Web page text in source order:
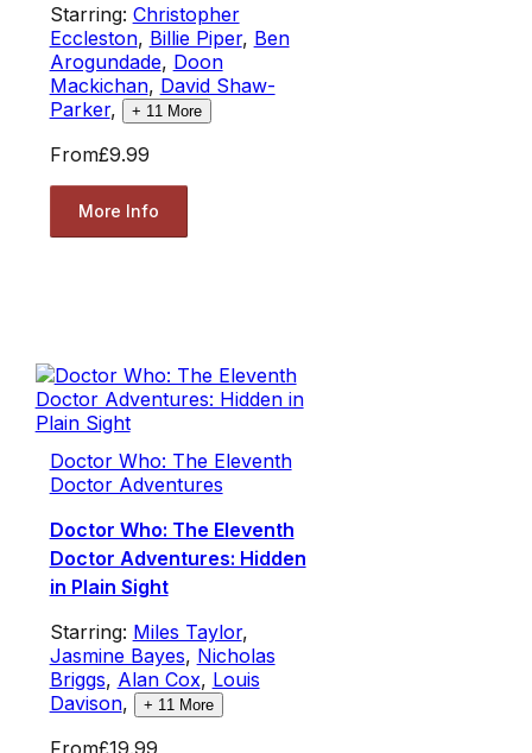
Starring: Christopher
Eccleston, Billie Piper, Ben
Arogundade, Doon
Mackichan, David Shaw-
Parker, + 11 More
From£9.99
More Info
Doctor Who: The Eleventh
Doctor Adventures
Doctor Who: The Eleventh
Doctor Adventures: Hidden
in Plain Sight
Starring: Miles Taylor,
Jasmine Bayes, Nicholas
Briggs, Alan Cox, Louis
Davison, + 11 More
From£19.99